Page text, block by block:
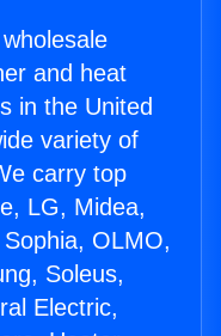
and heat
in the United
variety of
carry top
LG, Midea,
OLMO,
Soleus,
Electric,